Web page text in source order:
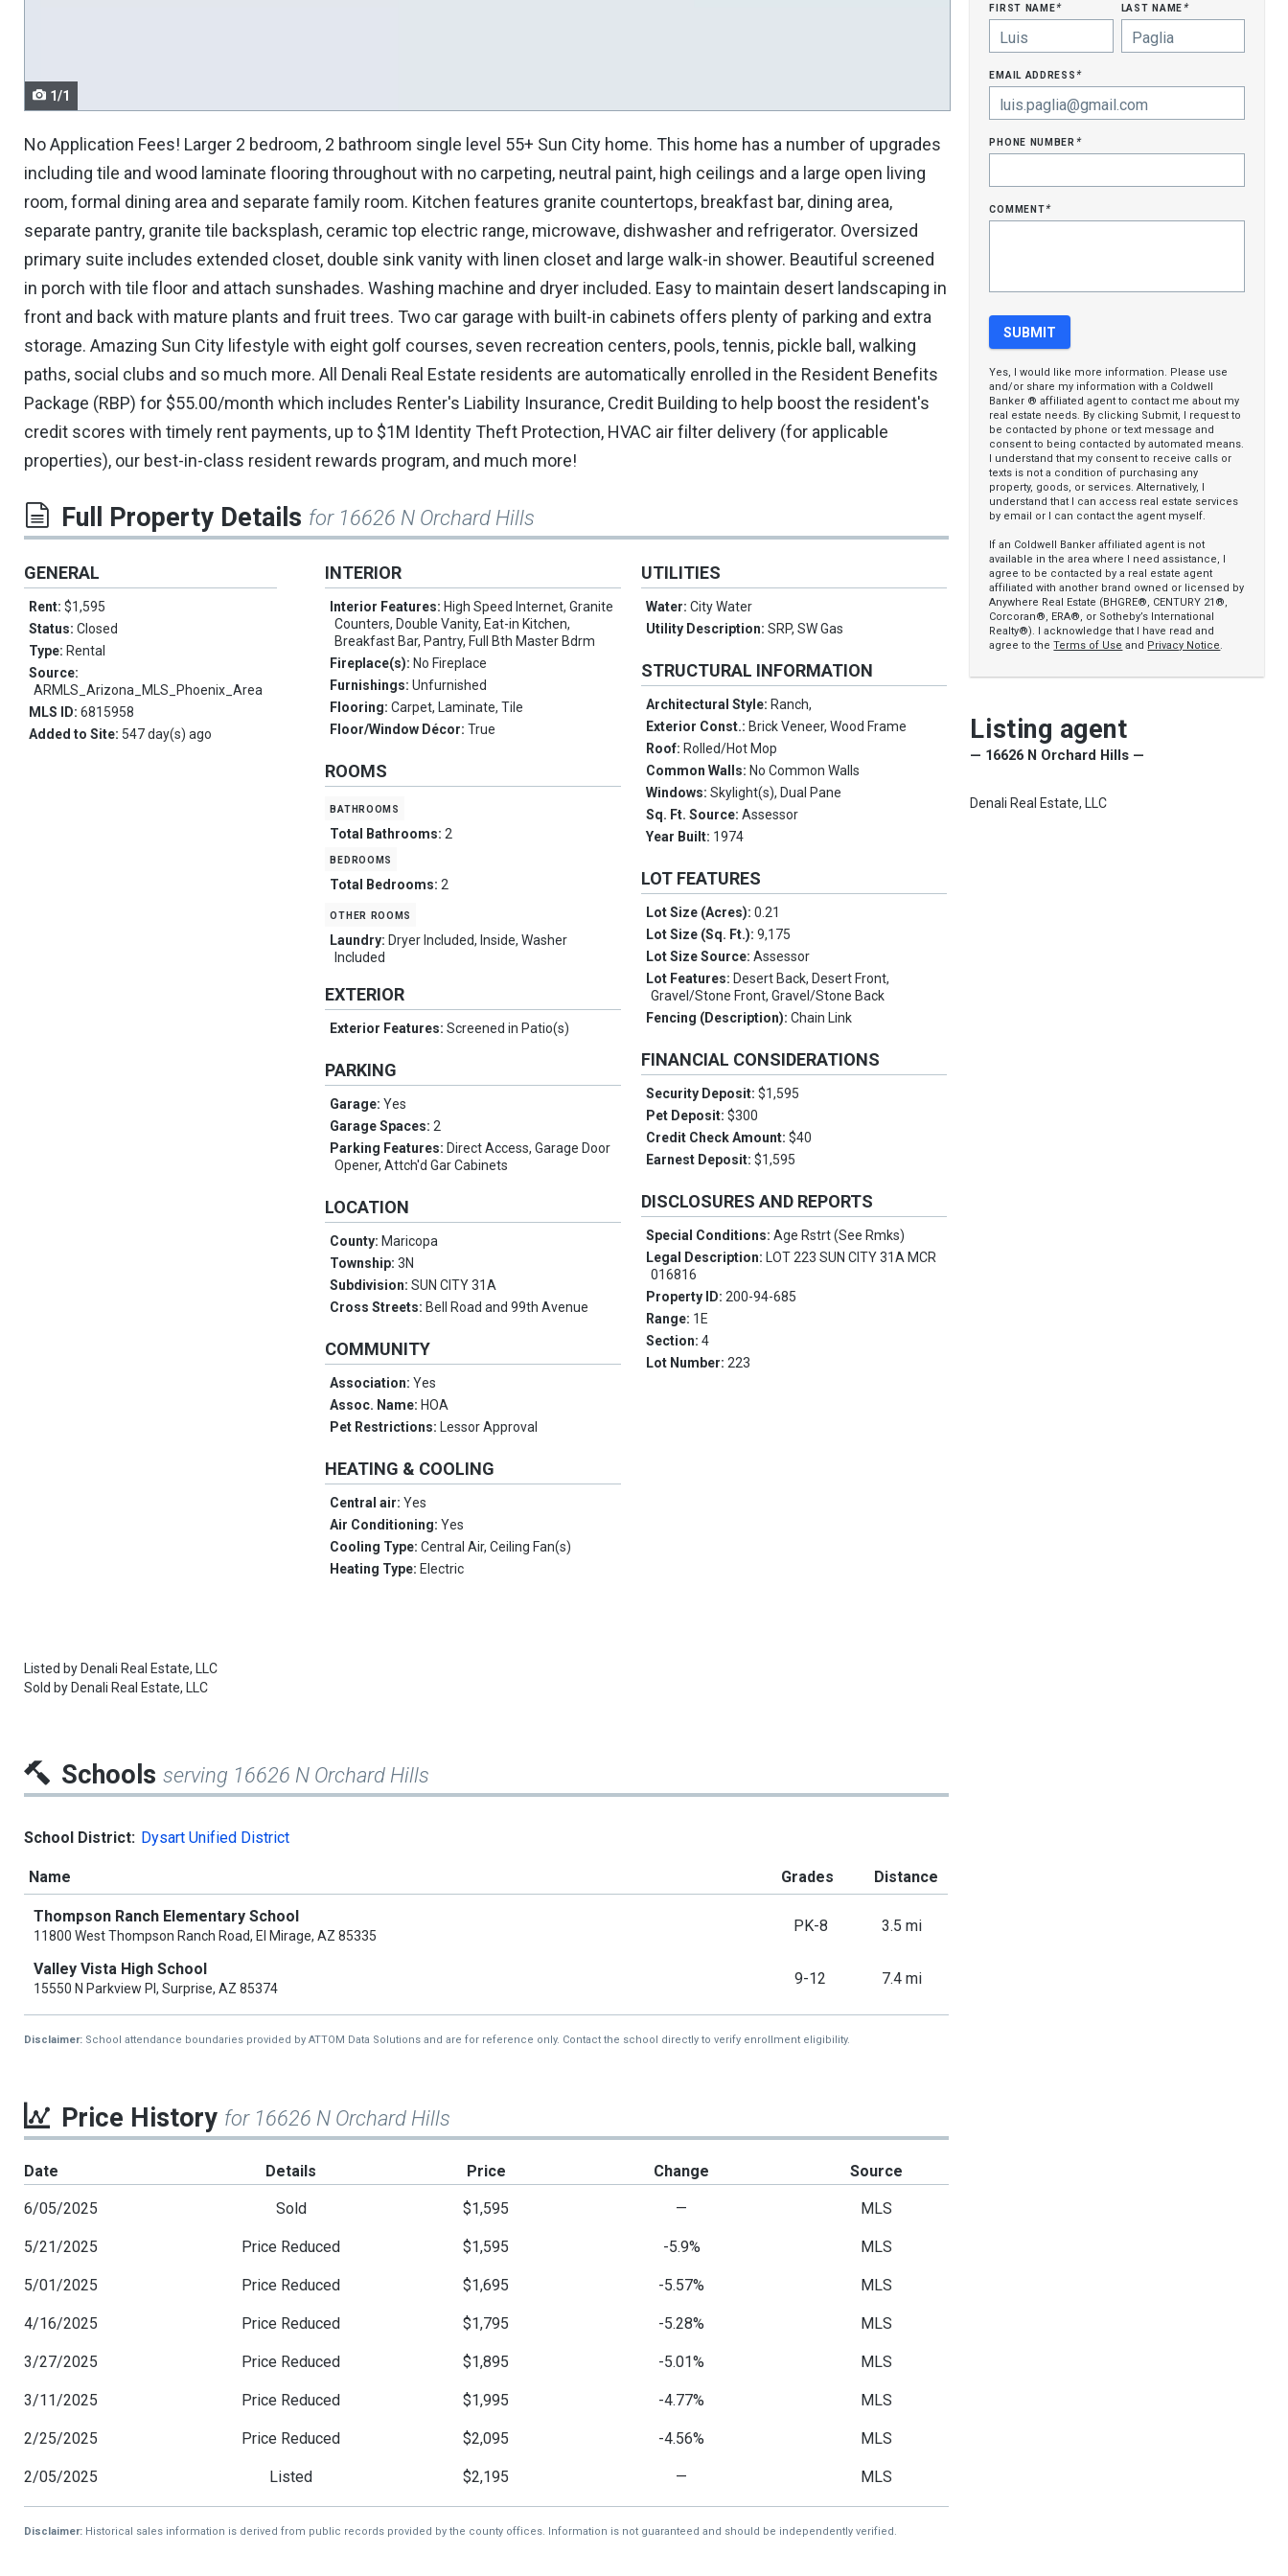
1/1
No Application Fees! Larger 2 bedroom, 2 bathroom single level 55+ Sun City home. This home has a number of upgrades
including tile and wood laminate flooring throughout with no carpeting, neutral paint, high ceilings and a large open living
room, formal dining area and separate family room. Kitchen features granite countertops, breakfast bar, dining area,
separate pantry, granite tile backsplash, ceramic top electric range, microwave, dishwasher and refrigerator. Oversized
primary suite includes extended closet, double sink vanity with linen closet and large walk-in shower. Beautiful screened
in porch with tile floor and attach sunshades. Washing machine and dryer included. Easy to maintain desert landscaping in
front and back with mature plants and fruit trees. Two car garage with built-in cabinets offers plenty of parking and extra
storage. Amazing Sun City lifestyle with eight golf courses, seven recreation centers, pools, tennis, pickle ball, walking
paths, social clubs and so much more. All Denali Real Estate residents are automatically enrolled in the Resident Benefits
Package (RBP) for $55.00/month which includes Renter's Liability Insurance, Credit Building to help boost the resident's
credit scores with timely rent payments, up to $1M Identity Theft Protection, HVAC air filter delivery (for applicable
properties), our best-in-class resident rewards program, and much more!
Full Property Details for 16626 N Orchard Hills
GENERAL
Rent: $1,595
Status: Closed
Type: Rental
Source:
ARMLS_Arizona_MLS_Phoenix_Area
MLS ID: 6815958
Added to Site: 547 day(s) ago
INTERIOR
Interior Features: High Speed Internet, Granite
Counters, Double Vanity, Eat-in Kitchen,
Breakfast Bar, Pantry, Full Bth Master Bdrm
Fireplace(s): No Fireplace
Furnishings:Unfurnished
Flooring:Carpet, Laminate, Tile
Floor/Window Décor:True
ROOMS
bathrooms
Total Bathrooms:2
bedrooms
Total Bedrooms:2
other rooms
Laundry: Dryer Included, Inside, Washer
Included
EXTERIOR
Exterior Features:Screened in Patio(s)
PARKING
Garage:Yes
Garage Spaces:2
Parking Features: Direct Access, Garage Door
Opener, Attch'd Gar Cabinets
LOCATION
County: Maricopa
Township:3N
Subdivision:SUN CITY 31A
Cross Streets: Bell Road and 99th Avenue
COMMUNITY
Association:Yes
Assoc. Name: HOA
Pet Restrictions: Lessor Approval
HEATING & COOLING
Central air:Yes
Air Conditioning:Yes
Cooling Type:Central Air, Ceiling Fan(s)
Heating Type: Electric
UTILITIES
Water:City Water
Utility Description:SRP, SW Gas
STRUCTURAL INFORMATION
Architectural Style: Ranch,
Exterior Const.: Brick Veneer, Wood Frame
Roof: Rolled/Hot Mop
Common Walls: No Common Walls
Windows:Skylight(s), Dual Pane
Sq. Ft. Source:Assessor
Year Built: 1974
LOT FEATURES
Lot Size (Acres):0.21
Lot Size (Sq. Ft.):9,175
Lot Size Source:Assessor
Lot Features: Desert Back, Desert Front,
Gravel/Stone Front, Gravel/Stone Back
Fencing (Description):Chain Link
FINANCIAL CONSIDERATIONS
Security Deposit:$1,595
Pet Deposit:$300
Credit Check Amount:$40
Earnest Deposit:$1,595
DISCLOSURES AND REPORTS
Special Conditions:Age Rstrt (See Rmks)
Legal Description: LOT 223 SUN CITY 31A MCR
016816
Property ID:200-94-685
Range: 1E
Section:4
Lot Number:223
Listed by Denali Real Estate, LLC
Sold by Denali Real Estate, LLC
first name* last name*
email address*
phone number*
comment*
Yes, I would like more information. Please use
and/or share my information with a Coldwell
Banker ® affiliated agent to contact me about my
real estate needs. By clicking Submit, I request to
be contacted by phone or text message and
consent to being contacted by automated means.
I understand that my consent to receive calls or
texts is not a condition of purchasing any
property, goods, or services. Alternatively, I
understand that I can access real estate services
by email or I can contact the agent myself.
If an Coldwell Banker affiliated agent is not
available in the area where I need assistance, I
agree to be contacted by a real estate agent
affiliated with another brand owned or licensed by
Anywhere Real Estate (BHGRE®, CENTURY 21®,
Corcoran®, ERA®, or Sotheby’s International
Realty®). I acknowledge that I have read and
agree to theTerms of Use and Privacy Notice.
Listing agent
— 16626 N Orchard Hills —
Denali Real Estate, LLC
Schools serving 16626 N Orchard Hills
School District: Dysart Unified District
Name Grades Distance
Thompson Ranch Elementary School
11800 West Thompson Ranch Road, El Mirage, AZ 85335
PK-8 3.5 mi
Valley Vista High School
15550 N Parkview Pl, Surprise, AZ 85374
9-12 7.4 mi
Disclaimer: School attendance boundaries provided by ATTOM Data Solutions and are for reference only. Contact the school directly to verify enrollment eligibility.
Price History for 16626 N Orchard Hills
Date Details Price Change Source
6/05/2025 Sold $1,595 — MLS
5/21/2025 Price Reduced $1,595 -5.9% MLS
5/01/2025 Price Reduced $1,695 -5.57% MLS
4/16/2025 Price Reduced $1,795 -5.28% MLS
3/27/2025 Price Reduced $1,895 -5.01% MLS
3/11/2025 Price Reduced $1,995 -4.77% MLS
2/25/2025 Price Reduced $2,095 -4.56% MLS
2/05/2025 Listed $2,195 — MLS
Disclaimer: Historical sales information is derived from public records provided by the county offices. Information is not guaranteed and should be independently verified.